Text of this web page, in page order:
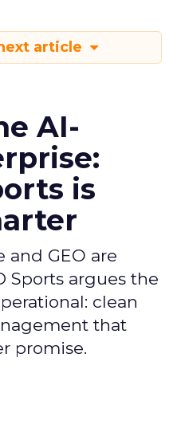
article
AI-
is
GEO are
Sports argues the
clean
that
promise.